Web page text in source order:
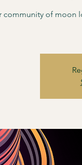
community of moon